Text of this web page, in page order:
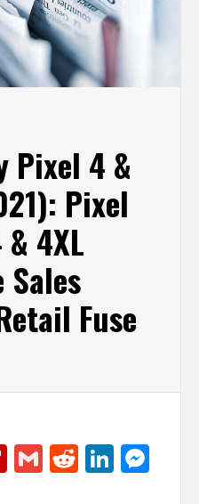
Pixel 4 &
Pixel
4XL
Fuse
Flipboard
GmailReddit